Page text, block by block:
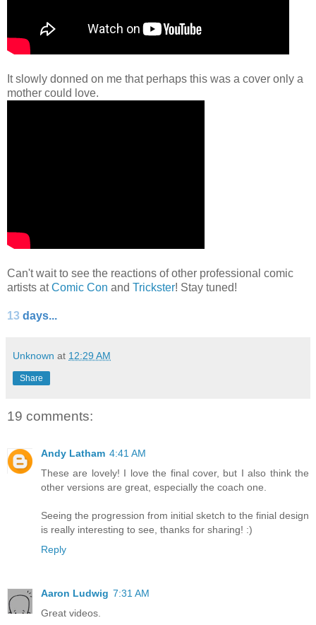
It slowly donned on me that perhaps this was a cover only a
mother could love.
Can't wait to see the reactions of other professional comic
artists atComic Con and Trickster! Stay tuned!
13 days...
Unknown at 12:29 AM
Share
19 comments:
Andy Latham 4:41 AM
These are lovely! I love the final cover, but I also think the
other versions are great, especially the coach one.
Seeing the progression from initial sketch to the finial design
is really interesting to see, thanks for sharing! :)
Reply
Aaron Ludwig 7:31 AM
Great videos.